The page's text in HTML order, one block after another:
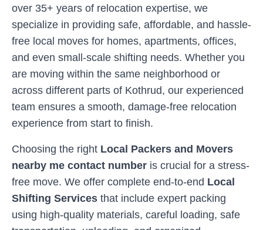
over 35+ years of relocation expertise, we
specialize in providing safe, affordable, and hassle-
free local moves for homes, apartments, offices,
and even small-scale shifting needs. Whether you
are moving within the same neighborhood or
across different parts of Kothrud, our experienced
team ensures a smooth, damage-free relocation
experience from start to finish.
Choosing the right Local Packers and Movers
nearby me contact number is crucial for a stress-
free move. We offer complete end-to-end Local
Shifting Services that include expert packing
using high-quality materials, careful loading, safe